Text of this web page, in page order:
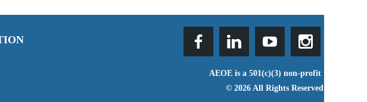
AEOE is a 501(c)(3) non-profit
© 2026 All Rights Reserved